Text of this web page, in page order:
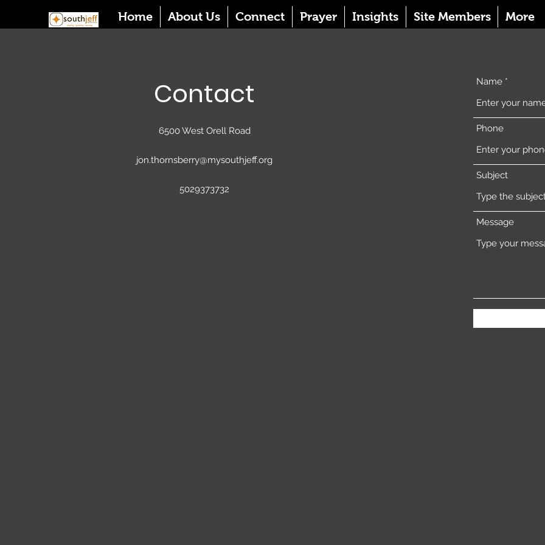
Home About Us Connect Prayer Insights Site Members More
Contact
6500 West Orell Road
jon.thornsberry@mysouthjeff.org
5029373732
Name
Phone
Subject
Message